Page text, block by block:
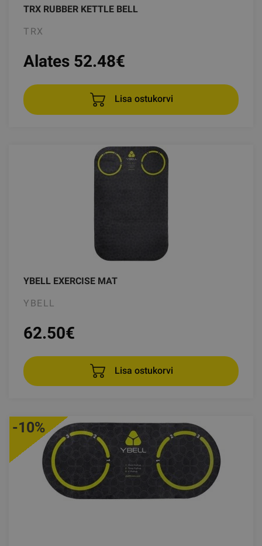
TRX RUBBER KETTLE BELL
TRX
Alates 52.48€
Lisa ostukorvi
YBELL EXERCISE MAT
YBELL
62.50€
Lisa ostukorvi
-10%